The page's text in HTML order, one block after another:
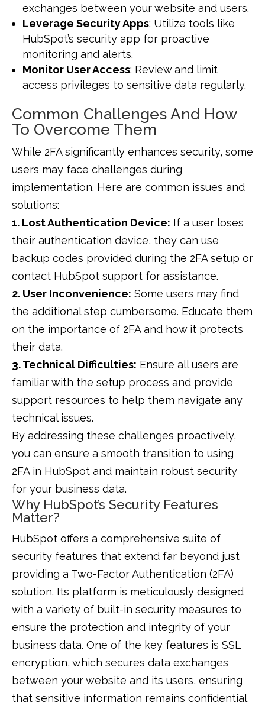
exchanges between your website and users.
Leverage Security Apps: Utilize tools like
HubSpot’s security app for proactive
monitoring and alerts.
Monitor User Access: Review and limit
access privileges to sensitive data regularly.
Common Challenges And How
To Overcome Them
While 2FA significantly enhances security, some
users may face challenges during
implementation. Here are common issues and
solutions:
1. Lost Authentication Device: If a user loses
their authentication device, they can use
backup codes provided during the 2FA setup or
contact HubSpot support for assistance.
2. User Inconvenience: Some users may find
the additional step cumbersome. Educate them
on the importance of 2FA and how it protects
their data.
3. Technical Difficulties: Ensure all users are
familiar with the setup process and provide
support resources to help them navigate any
technical issues.
By addressing these challenges proactively,
you can ensure a smooth transition to using
2FA in HubSpot and maintain robust security
for your business data.
Why HubSpot’s Security Features
Matter?
HubSpot offers a comprehensive suite of
security features that extend far beyond just
providing a Two-Factor Authentication (2FA)
solution. Its platform is meticulously designed
with a variety of built-in security measures to
ensure the protection and integrity of your
business data. One of the key features is SSL
encryption, which secures data exchanges
between your website and its users, ensuring
that sensitive information remains confidential